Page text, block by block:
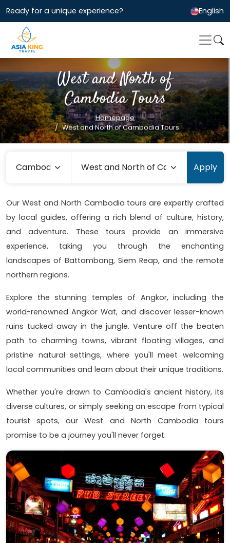
Ready for a unique experience? English
West and North of
Cambodia Tours
Homepage
West and North of Cambodia Tours
Apply
Our West and North Cambodia tours are expertly crafted
by local guides, offering a rich blend of culture, history,
and adventure. These tours provide an immersive
experience, taking you through the enchanting
landscapes of Battambang, Siem Reap, and the remote
northern regions.
Explore the stunning temples of Angkor, including the
world-renowned Angkor Wat, and discover lesser-known
ruins tucked away in the jungle. Venture off the beaten
path to charming towns, vibrant floating villages, and
pristine natural settings, where you'll meet welcoming
local communities and learn about their unique traditions.
Whether you're drawn to Cambodia's ancient history, its
diverse cultures, or simply seeking an escape from typical
tourist spots, our West and North Cambodia tours
promise to be a journey you'll never forget.